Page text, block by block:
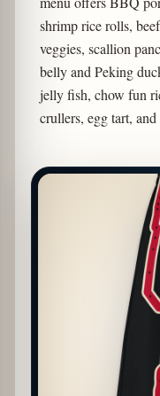
shrimp rice rolls,
veggies, scallion
belly and Peking
jelly fish, chow fun
crullers, egg tart, and